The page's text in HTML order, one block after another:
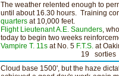
The weather relented enough to
until about 16.30 hours. Training
quarters at 10,000 feet.
Flight Lieutenant A.E. Saunders,
today to begin two weeks
Vampire T. 11s at No. 5 F.T.S. at
19 sorties
Cloud base 1500', but the haze